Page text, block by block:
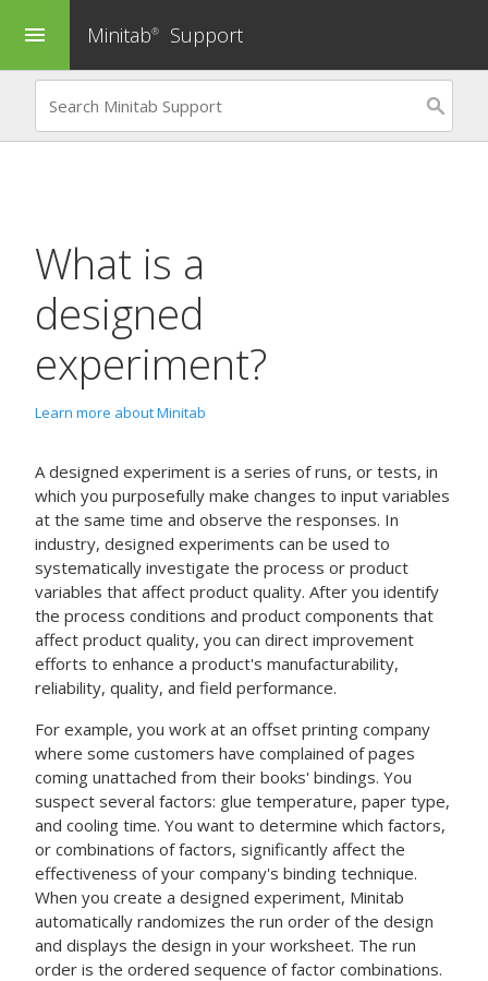
menu Minitab® Support
What is a
designed
experiment?
Learn more about Minitab
A designed experiment is a series of runs, or tests, in
which you purposefully make changes to input variables
at the same time and observe the responses. In
industry, designed experiments can be used to
systematically investigate the process or product
variables that affect product quality. After you identify
the process conditions and product components that
affect product quality, you can direct improvement
efforts to enhance a product's manufacturability,
reliability, quality, and field performance.
For example, you work at an offset printing company
where some customers have complained of pages
coming unattached from their books' bindings. You
suspect several factors: glue temperature, paper type,
and cooling time. You want to determine which factors,
or combinations of factors, significantly affect the
effectiveness of your company's binding technique.
When you create a designed experiment, Minitab
automatically randomizes the run order of the design
and displays the design in your worksheet. The run
order is the ordered sequence of factor combinations.